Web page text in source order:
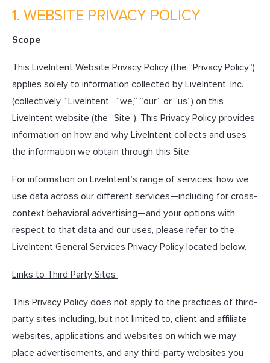
1. WEBSITE PRIVACY POLICY
Scope
This LiveIntent Website Privacy Policy (the “Privacy Policy”)
applies solely to information collected by LiveIntent, Inc.
(collectively, “LiveIntent,” “we,” “our,” or “us”) on this
LiveIntent website (the “Site”). This Privacy Policy provides
information on how and why LiveIntent collects and uses
the information we obtain through this Site.
For information on LiveIntent’s range of services, how we
use data across our different services—including for cross-
context behavioral advertising—and your options with
respect to that data and our uses, please refer to the
LiveIntent General Services Privacy Policy located below.
Links to Third Party Sites
This Privacy Policy does not apply to the practices of third-
party sites including, but not limited to, client and affiliate
websites, applications and websites on which we may
place advertisements, and any third-party websites you